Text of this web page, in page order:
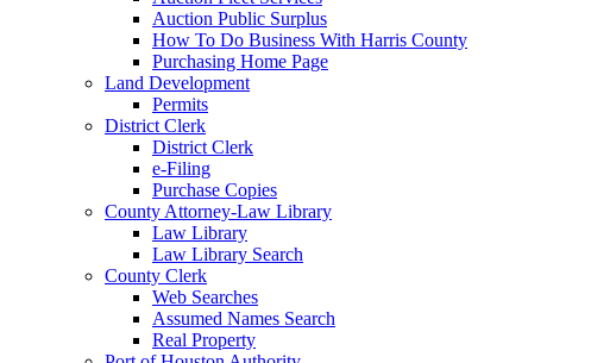
Auction Public Surplus
How To Do Business With Harris County
Purchasing Home Page
Land Development
Permits
District Clerk
District Clerk
e-Filing
Purchase Copies
County Attorney-Law Library
Law Library
Law Library Search
County Clerk
Web Searches
Assumed Names Search
Real Property